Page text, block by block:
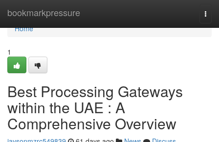
bookmarkpressure
Home
Home
1
Best Processing Gateways
within the UAE : A
Comprehensive Overview